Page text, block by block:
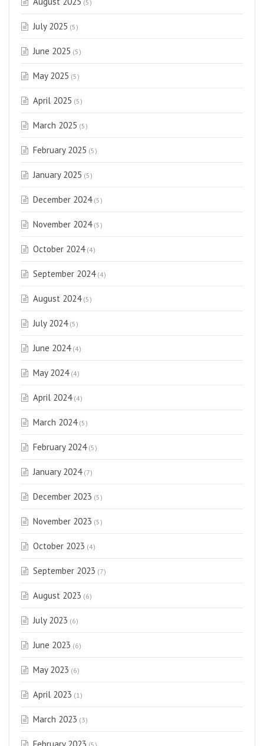
(5)
July 2025 (5)
June 2025 (5)
May 2025 (5)
April 2025 (5)
March 2025 (5)
February 2025 (5)
January 2025 (5)
December 2024(5)
November 2024(5)
October 2024(4)
September 2024(4)
August 2024(5)
July 2024(5)
June 2024(4)
May 2024(4)
April 2024(4)
March 2024(5)
February 2024(5)
January 2024(7)
December 2023 (5)
November 2023 (5)
October 2023 (4)
September 2023 (7)
August 2023 (6)
July 2023 (6)
June 2023 (6)
May 2023 (6)
April 2023 (1)
March 2023 (3)